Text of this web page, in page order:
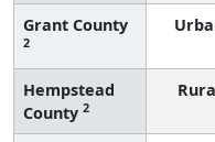
Grant County
2
Hempstead
County 2